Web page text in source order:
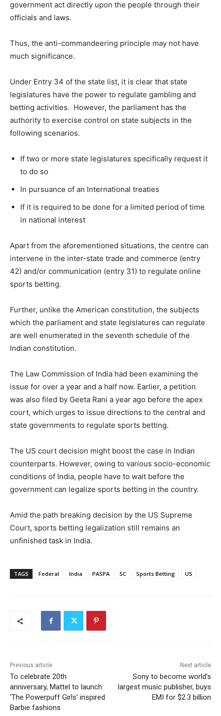
government act directly upon the people through their
officials and laws.
Thus, the anti-commandeering principle may not have
much significance.
Under Entry 34 of the state list, it is clear that state
legislatures have the power to regulate gambling and
betting activities. However, the parliament has the
authority to exercise control on state subjects in the
following scenarios.
If two or more state legislatures specifically request it
to do so
In pursuance of an International treaties
If it is required to be done for a limited period of time
in national interest
Apart from the aforementioned situations, the centre can
intervene in the inter-state trade and commerce (entry
42) and/or communication (entry 31) to regulate online
sports betting.
Further, unlike the American constitution, the subjects
which the parliament and state legislatures can regulate
are well enumerated in the seventh schedule of the
Indian constitution.
The Law Commission of India had been examining the
issue for over a year and a half now. Earlier, a petition
was also filed by Geeta Rani a year ago before the apex
court, which urges to issue directions to the central and
state governments to regulate sports betting.
The US court decision might boost the case in Indian
counterparts. However, owing to various socio-economic
conditions of India, people have to wait before the
government can legalize sports betting in the country.
Amid the path breaking decision by the US Supreme
Court, sports betting legalization still remains an
unfinished task in India.
TAGS Federal India PASPA SC Sports Betting US
Previous article
To celebrate 20th
anniversary, Mattel to launch
‘The Powerpuff Girls’ inspired
Barbie fashions
Next article
Sony to become world’s
largest music publisher, buys
EMI for $2.3 billion